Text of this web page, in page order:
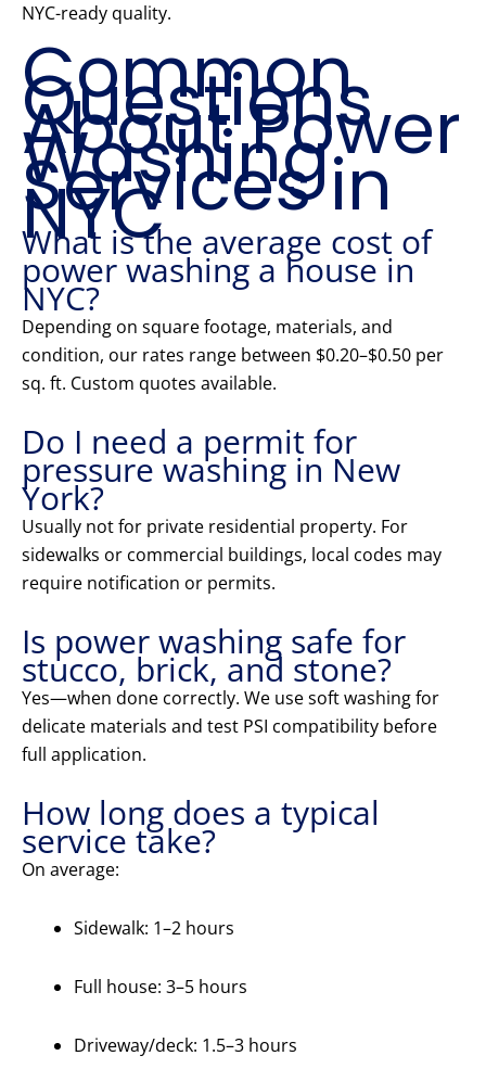
NYC-ready quality.
Common
Questions
About Power
Washing
Services in
NYC
What is the average cost of
power washing a house in
NYC?
Depending on square footage, materials, and
condition, our rates range between $0.20–$0.50 per
sq. ft. Custom quotes available.
Do I need a permit for
pressure washing in New
York?
Usually not for private residential property. For
sidewalks or commercial buildings, local codes may
require notification or permits.
Is power washing safe for
stucco, brick, and stone?
Yes—when done correctly. We use soft washing for
delicate materials and test PSI compatibility before
full application.
How long does a typical
service take?
On average:
Sidewalk: 1–2 hours
Full house: 3–5 hours
Driveway/deck: 1.5–3 hours